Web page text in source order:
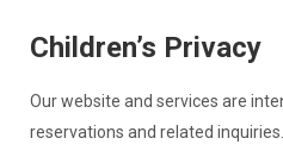
Children’s Privacy
Our website and services are
reservations and related inquiries.